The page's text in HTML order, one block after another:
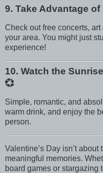
9. Take Advantage
Check out free concerts,
your area. You might just
experience!
10. Watch the
💞
Simple, romantic, and
warm drink, and enjoy the
person.
Valentine’s Day isn’t
meaningful memories.
board games or stargazing